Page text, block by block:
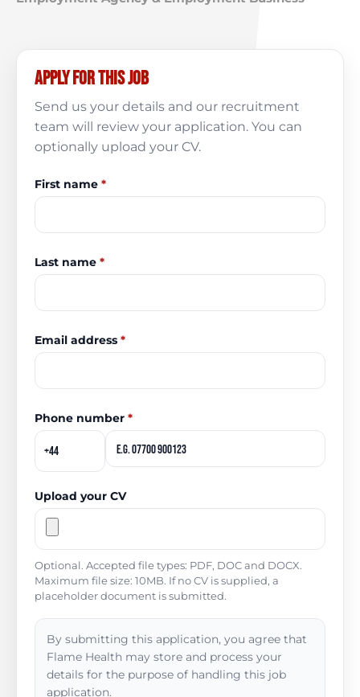
Apply for this job
Send us your details and our recruitment
team will review your application. You can
optionally upload your CV.
First name *
Last name *
Email address *
Phone number *
Upload your CV
Optional. Accepted file types: PDF, DOC and DOCX.
Maximum file size: 10MB. If no CV is supplied, a
placeholder document is submitted.
By submitting this application, you agree that
Flame Health may store and process your
details for the purpose of handling this job
application.